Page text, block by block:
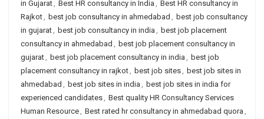
in Gujarat, Best HR consultancy in India , Best HR consultancy in
Rajkot, best job consultancy in ahmedabad , best job consultancy
in gujarat, best job consultancy in india , best job placement
consultancy in ahmedabad , best job placement consultancy in
gujarat, best job placement consultancy in india , best job
placement consultancy in rajkot, best job sites, best job sites in
ahmedabad , best job sites in india , best job sites in india for
experienced candidates, Best quality HR Consultancy Services
Human Resource, Best rated hr consultancy in ahmedabad quora ,